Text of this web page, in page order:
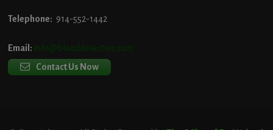
Telephone: 914-552-1442
Email: info@blooddetective.com
Contact Us Now